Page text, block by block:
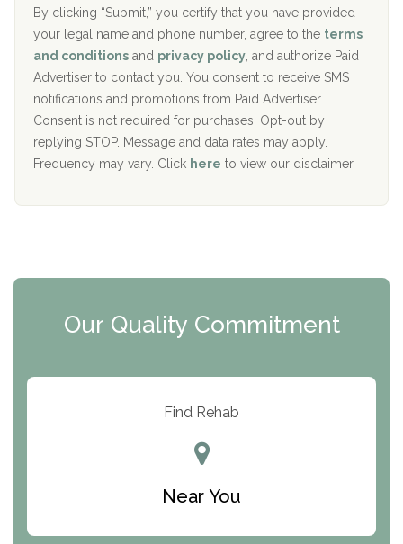
The Addiction Center of Broome County, Inc.
Recovery Center of Northern Virginia
CURA, Inc.
Port Human Services
The Starting Point
ARC Manor
Resolution Ranch Academy
r
l
i
c
y
I
D
By clicking “Submit,” you certify that you have provided
your legal name and phone number, agree to the terms
and conditions and privacy policy , and authorize Paid
Advertiser to contact you. You consent to receive SMS
notifications and promotions from Paid Advertiser.
Consent is not required for purchases. Opt-out by
replying STOP. Message and data rates may apply.
Frequency may vary. Click here to view our disclaimer.
Our Quality Commitment
Find Rehab
Near You